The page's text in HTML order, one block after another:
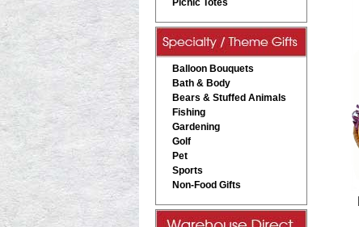
Picnic Totes
Balloon Bouquets
Bath & Body
Bears & Stuffed Animals
Fishing
Gardening
Golf
Pet
Sports
Non-Food Gifts